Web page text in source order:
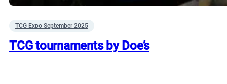
TCG Expo September 2025
TCG tournaments by Doe’s